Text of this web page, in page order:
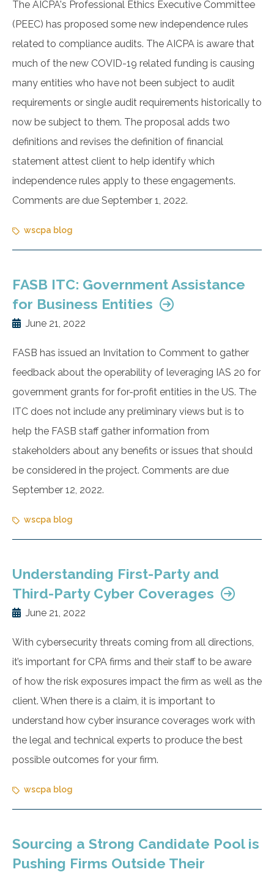
The AICPA's Professional Ethics Executive Committee
(PEEC) has proposed some new independence rules
related to compliance audits. The AICPA is aware that
much of the new COVID-19 related funding is causing
many entities who have not been subject to audit
requirements or single audit requirements historically to
now be subject to them. The proposal adds two
definitions and revises the definition of financial
statement attest client to help identify which
independence rules apply to these engagements.
Comments are due September 1, 2022.
wscpa blog
FASB ITC: Government Assistance
for Business Entities
June 21, 2022
FASB has issued an Invitation to Comment to gather
feedback about the operability of leveraging IAS 20 for
government grants for for-profit entities in the US. The
ITC does not include any preliminary views but is to
help the FASB staff gather information from
stakeholders about any benefits or issues that should
be considered in the project. Comments are due
September 12, 2022.
wscpa blog
Understanding First-Party and
Third-Party Cyber Coverages
June 21, 2022
With cybersecurity threats coming from all directions,
it’s important for CPA firms and their staff to be aware
of how the risk exposures impact the firm as well as the
client. When there is a claim, it is important to
understand how cyber insurance coverages work with
the legal and technical experts to produce the best
possible outcomes for your firm.
wscpa blog
Sourcing a Strong Candidate Pool is
Pushing Firms Outside Their